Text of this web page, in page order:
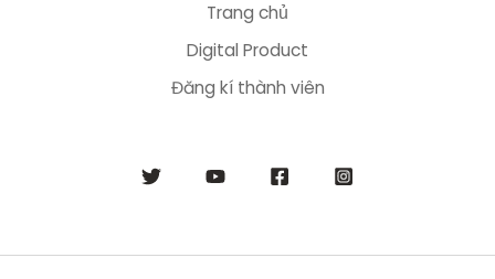
Trang chủ
Digital Product
Đăng kí thành viên